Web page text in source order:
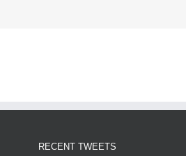
RECENT TWEETS